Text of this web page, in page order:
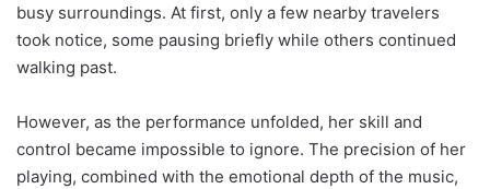
busy surroundings. At first, only a few nearby travelers
took notice, some pausing briefly while others continued
walking past.
However, as the performance unfolded, her skill and
control became impossible to ignore. The precision of her
playing, combined with the emotional depth of the music,